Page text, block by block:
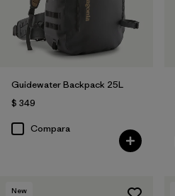
Guidewater Backpack 25L
$ 349
Compara
New